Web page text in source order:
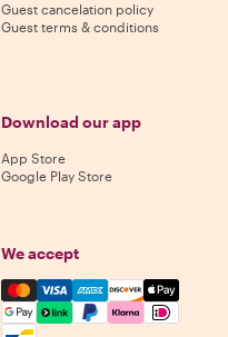
Guest cancelation policy
Guest terms & conditions
Download our app
App Store
Google Play Store
We accept
Mastercard, Visa, Amex,